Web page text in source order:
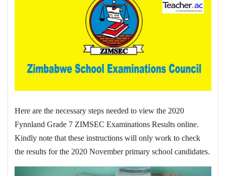
Here are the necessary steps needed to view the 2020
Fynnland Grade 7 ZIMSEC Examinations Results online.
Kindly note that these instructions will only work to check
the results for the 2020 November primary school candidates.